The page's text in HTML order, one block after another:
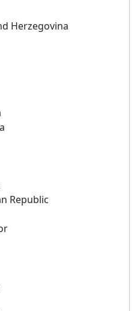
Herzegovina
Republic